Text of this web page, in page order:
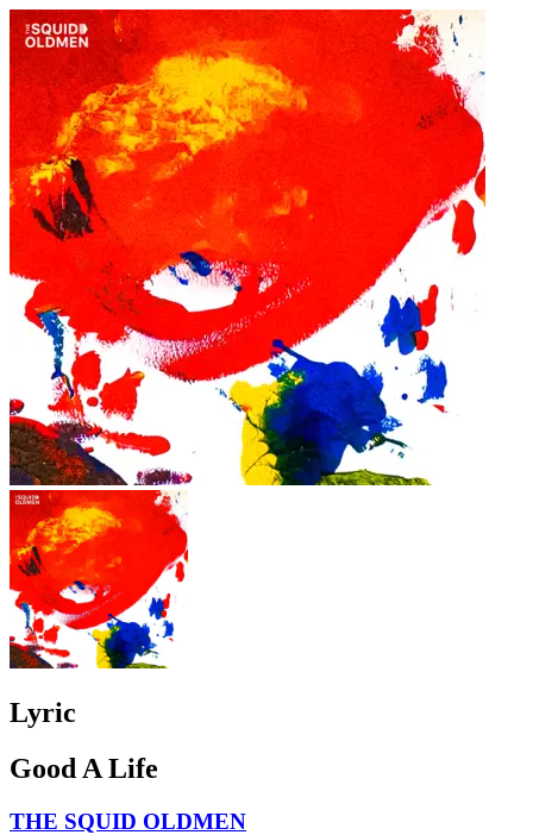
Lyric
Good A Life
THE SQUID OLDMEN